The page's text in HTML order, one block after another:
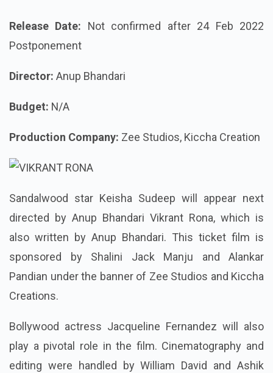
Release Date: Not confirmed after 24 Feb 2022
Postponement
Director: Anup Bhandari
Budget: N/A
Production Company: Zee Studios, Kiccha Creation
Sandalwood star Keisha Sudeep will appear next
directed by Anup Bhandari Vikrant Rona, which is
also written by Anup Bhandari. This ticket film is
sponsored by Shalini Jack Manju and Alankar
Pandian under the banner of Zee Studios and Kiccha
Creations.
Bollywood actress Jacqueline Fernandez will also
play a pivotal role in the film. Cinematography and
editing were handled by William David and Ashik